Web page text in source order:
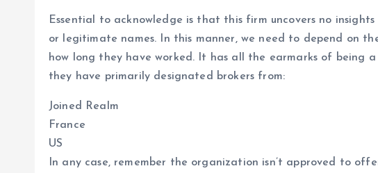
Essential to acknowledge is that this firm uncovers no
or legitimate names. In this manner, we need to depend on
how long they have worked. It has all the earmarks of being
they have primarily designated brokers from:
Joined Realm
France
US
In any case, remember the organization isn’t approved to